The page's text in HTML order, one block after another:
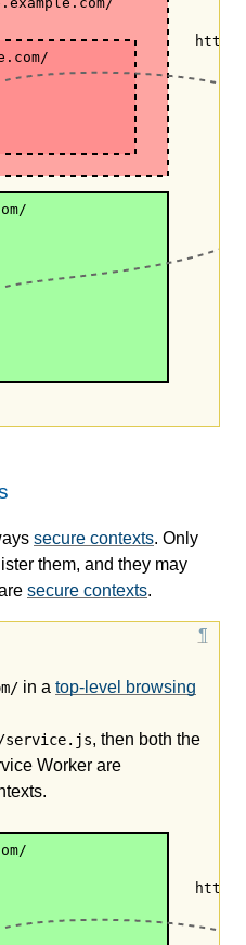
secure contexts. Only
them, and they may
secure contexts.
in a top-level browsing
service.js, then both the
Worker are